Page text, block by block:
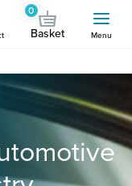
0
Basket Menu